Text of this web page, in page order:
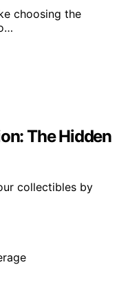
choosing the
The Hidden
collectibles by